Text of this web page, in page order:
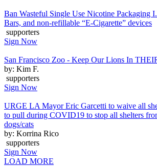
Ban Wasteful Single Use Nicotine Packaging
Bars, and non-refillable “E-Cigarette” devices
supporters
Sign Now
San Francisco Zoo - Keep Our Lions In
by: Kim F.
supporters
Sign Now
URGE LA Mayor Eric Garcetti to waive all
to pull during COVID19 to stop all shelters
dogs/cats
by: Korrina Rico
supporters
Sign Now
LOAD MORE